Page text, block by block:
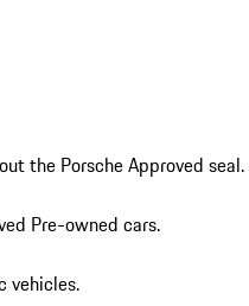
the Porsche Approved seal.
Pre-owned cars.
vehicles.